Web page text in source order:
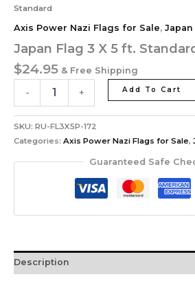
Standard
Axis Power Nazi Flags for Sale, Japan
Japan Flag 3 X 5 ft.
$24.95 & Free Shipping
- + Add To Cart
SKU: RU-FL3X5P-172
Categories: Axis Power Nazi Flags for Sale,
Guaranteed Safe
Description